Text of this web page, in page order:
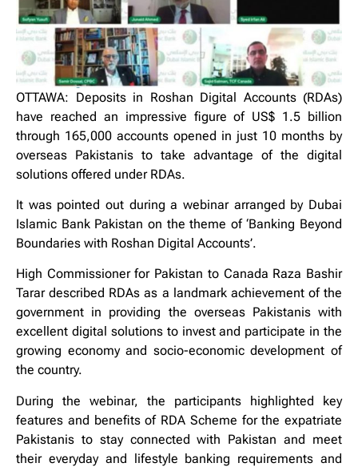
OTTAWA: Deposits in Roshan Digital Accounts (RDAs)
have reached an impressive figure of US$ 1.5 billion
through 165,000 accounts opened in just 10 months by
overseas Pakistanis to take advantage of the digital
solutions offered under RDAs.
It was pointed out during a webinar arranged by Dubai
Islamic Bank Pakistan on the theme of ‘Banking Beyond
Boundaries with Roshan Digital Accounts’.
High Commissioner for Pakistan to Canada Raza Bashir
Tarar described RDAs as a landmark achievement of the
government in providing the overseas Pakistanis with
excellent digital solutions to invest and participate in the
growing economy and socio-economic development of
the country.
During the webinar, the participants highlighted key
features and benefits of RDA Scheme for the expatriate
Pakistanis to stay connected with Pakistan and meet
their everyday and lifestyle banking requirements and